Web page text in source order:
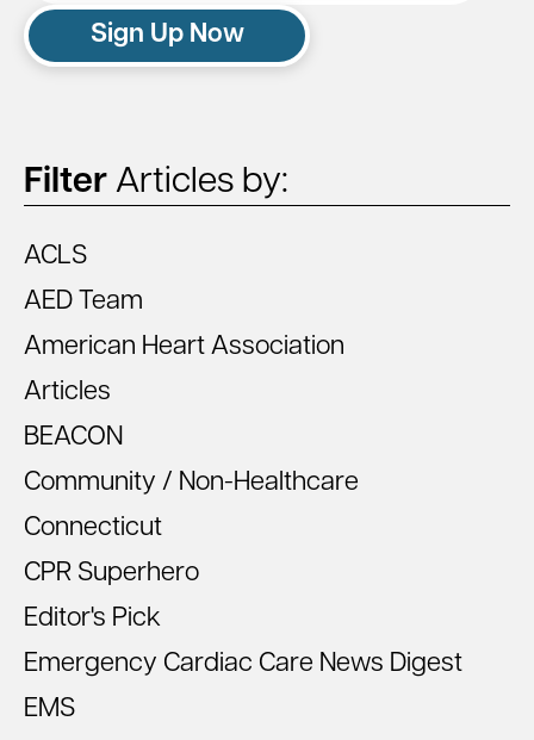
Sign Up Now
Filter Articles by:
ACLS
AED Team
American Heart Association
Articles
BEACON
Community / Non-Healthcare
Connecticut
CPR Superhero
Editor's Pick
Emergency Cardiac Care News Digest
EMS